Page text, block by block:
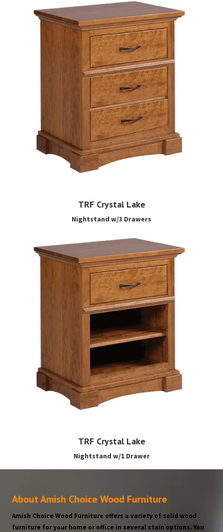
TRF Crystal Lake
Nightstand w/3 Drawers
TRF Crystal Lake
Nightstand w/1 Drawer
About Amish Choice Wood Furniture
Amish Choice Wood Furniture offers a variety of solid wood
furniture for your home or office in several stain options. You